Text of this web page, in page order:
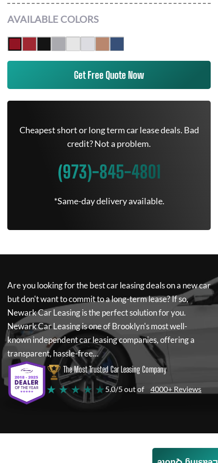
AVAILABLE COLORS
Get Free Quote Now
Cheapest short or long term car lease deals. Bad
credit? Not a problem.
(973)-845-4801
*Same-day delivery available.
Are you looking for the best car leasing deals on a new car
but don't want to commit to a long-term lease? If so,
Newark Car Leasingis the perfect solution for you.
Newark Car Leasingis one of Brooklyn's most well-
known independent car leasing companies, offering a
transparent, hassle-free...
The Most Trusted Car Leasing Company
★ ★ ★ ★ ★ 5.0/5 out of 4000+ Reviews